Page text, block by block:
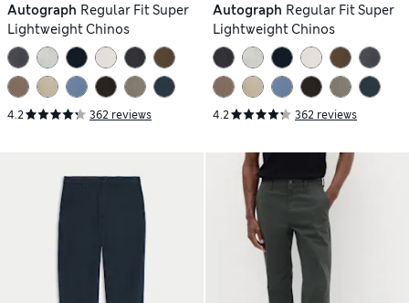
Autograph Regular Fit Super
Lightweight Chinos
4.2 362 reviews
Autograph Regular Fit Super
Lightweight Chinos
4.2 362 reviews